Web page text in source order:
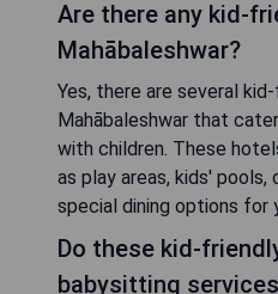
Are there any kid-
Mahābaleshwar?
Yes, there are several
Mahābaleshwar that
with children. These
as play areas, kids' pools,
special dining options for
Do these kid-
babysitting